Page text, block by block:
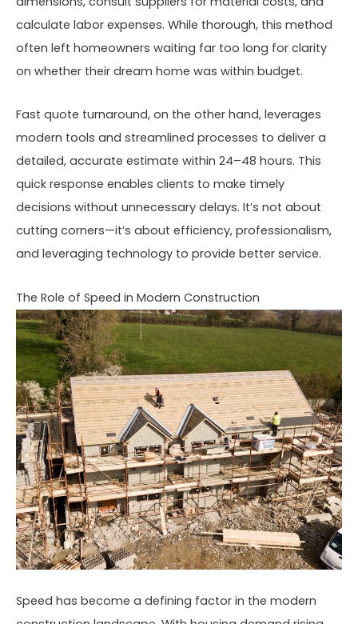
calculate labor expenses. While thorough, this method
often left homeowners waiting far too long for clarity
on whether their dream home was within budget.
Fast quote turnaround, on the other hand, leverages
modern tools and streamlined processes to deliver a
detailed, accurate estimate within 24–48 hours. This
quick response enables clients to make timely
decisions without unnecessary delays. It’s not about
cutting corners—it’s about efficiency, professionalism,
and leveraging technology to provide better service.
The Role of Speed in Modern Construction
Speed has become a defining factor in the modern